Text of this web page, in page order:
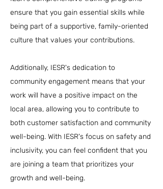
ensure that you gain essential skills while
being part of a supportive, family-oriented
culture that values your contributions.
Additionally, IESR's dedication to
community engagement means that your
work will have a positive impact on the
local area, allowing you to contribute to
both customer satisfaction and community
well-being. With IESR's focus on safety and
inclusivity, you can feel confident that you
are joining a team that prioritizes your
growth and well-being.